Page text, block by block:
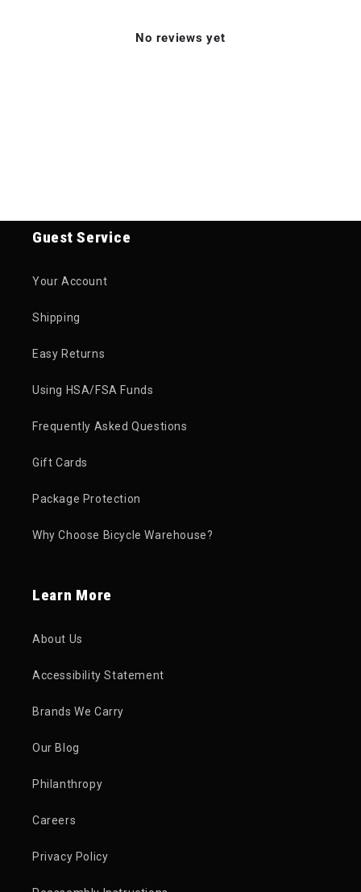
No reviews yet
Guest Service
Your Account
Shipping
Easy Returns
Using HSA/FSA Funds
Frequently Asked Questions
Gift Cards
Package Protection
Why Choose Bicycle Warehouse?
Learn More
About Us
Accessibility Statement
Brands We Carry
Our Blog
Philanthropy
Careers
Privacy Policy